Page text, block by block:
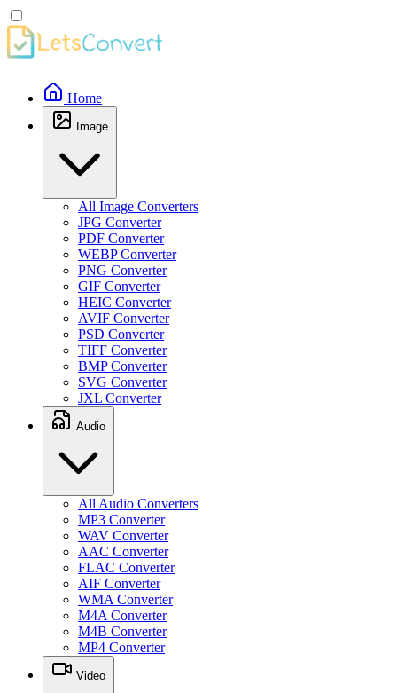
Home
Image
All Image Converters
JPG Converter
PDF Converter
WEBP Converter
PNG Converter
GIF Converter
HEIC Converter
AVIF Converter
PSD Converter
TIFF Converter
BMP Converter
SVG Converter
JXL Converter
Audio
All Audio Converters
MP3 Converter
WAV Converter
AAC Converter
FLAC Converter
AIF Converter
WMA Converter
M4A Converter
M4B Converter
MP4 Converter
Video